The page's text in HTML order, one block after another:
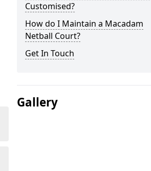
Customised?
How do I Maintain a Macadam
Netball Court?
Get In Touch
Gallery